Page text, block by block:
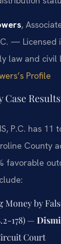
,
— Licensed
law and civil
Profile
Results
P.C. has
County
favorable
Money by
178) —
Court